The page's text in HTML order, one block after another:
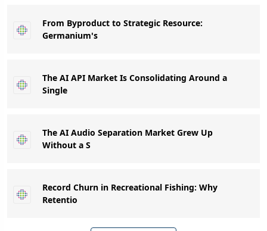
From Byproduct to Strategic Resource:
Germanium's
The AI API Market Is Consolidating Around a
Single
The AI Audio Separation Market Grew Up
Without a S
Record Churn in Recreational Fishing: Why
Retentio